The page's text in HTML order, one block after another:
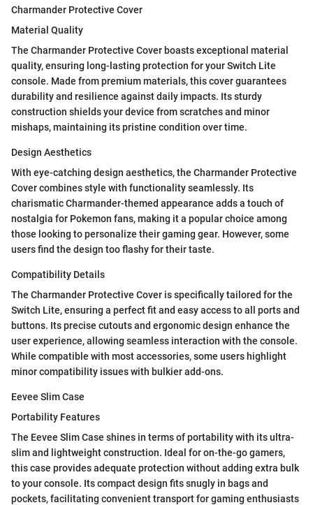
Charmander Protective Cover
Material Quality
The Charmander Protective Cover boasts exceptional material
quality, ensuring long-lasting protection for your Switch Lite
console. Made from premium materials, this cover guarantees
durability and resilience against daily impacts. Its sturdy
construction shields your device from scratches and minor
mishaps, maintaining its pristine condition over time.
Design Aesthetics
With eye-catching design aesthetics, the Charmander Protective
Cover combines style with functionality seamlessly. Its
charismatic Charmander-themed appearance adds a touch of
nostalgia for Pokemon fans, making it a popular choice among
those looking to personalize their gaming gear. However, some
users find the design too flashy for their taste.
Compatibility Details
The Charmander Protective Cover is specifically tailored for the
Switch Lite, ensuring a perfect fit and easy access to all ports and
buttons. Its precise cutouts and ergonomic design enhance the
user experience, allowing seamless interaction with the console.
While compatible with most accessories, some users highlight
minor compatibility issues with bulkier add-ons.
Eevee Slim Case
Portability Features
The Eevee Slim Case shines in terms of portability with its ultra-
slim and lightweight construction. Ideal for on-the-go gamers,
this case provides adequate protection without adding extra bulk
to your console. Its compact design fits snugly in bags and
pockets, facilitating convenient transport for gaming enthusiasts